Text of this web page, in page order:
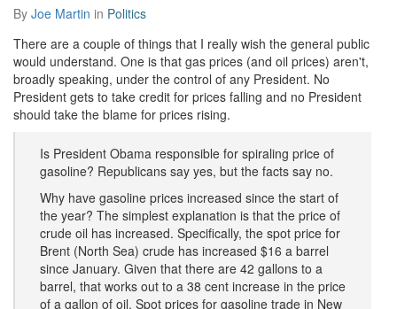
By Joe Martin in Politics
There are a couple of things that I really wish the general public
would understand. One is that gas prices (and oil prices) aren't,
broadly speaking, under the control of any President. No
President gets to take credit for prices falling and no President
should take the blame for prices rising.
Is President Obama responsible for spiraling price of
gasoline? Republicans say yes, but the facts say no.
Why have gasoline prices increased since the start of
the year? The simplest explanation is that the price of
crude oil has increased. Specifically, the spot price for
Brent (North Sea) crude has increased $16 a barrel
since January. Given that there are 42 gallons to a
barrel, that works out to a 38 cent increase in the price
of a gallon of oil. Spot prices for gasoline trade in New